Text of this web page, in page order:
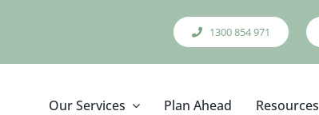
1300 854 971
Our Services Plan Ahead Resources